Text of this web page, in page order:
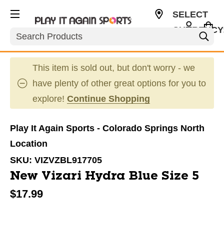
Search
SELECT
This item is sold out, but don't worry - we
have plenty of other great options for you to
explore! Continue Shopping
Play It Again Sports - Colorado Springs North
Location
SKU: VIZVZBL917705
New Vizari Hydra Blue Size 5
$17.99